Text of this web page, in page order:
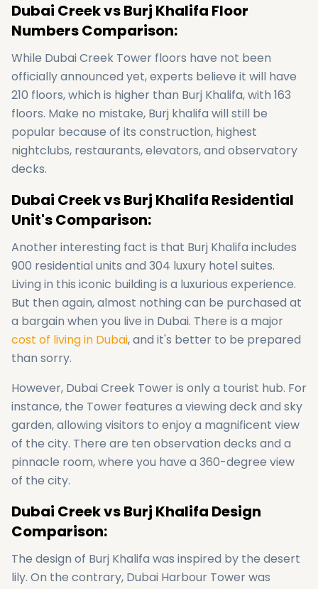
Dubai Creek vs Burj Khalifa Floor
Numbers Comparison:
While Dubai Creek Tower floors have not been
officially announced yet, experts believe it will have
210 floors, which is higher than Burj Khalifa, with 163
floors. Make no mistake, Burj khalifa will still be
popular because of its construction, highest
nightclubs, restaurants, elevators, and observatory
decks.
Dubai Creek vs Burj Khalifa Residential
Unit's Comparison:
Another interesting fact is that Burj Khalifa includes
900 residential units and 304 luxury hotel suites.
Living in this iconic building is a luxurious experience.
But then again, almost nothing can be purchased at
a bargain when you live in Dubai. There is a major
cost of living in Dubai, and it's better to be prepared
than sorry.
However, Dubai Creek Tower is only a tourist hub. For
instance, the Tower features a viewing deck and sky
garden, allowing visitors to enjoy a magnificent view
of the city. There are ten observation decks and a
pinnacle room, where you have a 360-degree view
of the city.
Dubai Creek vs Burj Khalifa Design
Comparison:
The design of Burj Khalifa was inspired by the desert
lily. On the contrary, Dubai Harbour Tower was